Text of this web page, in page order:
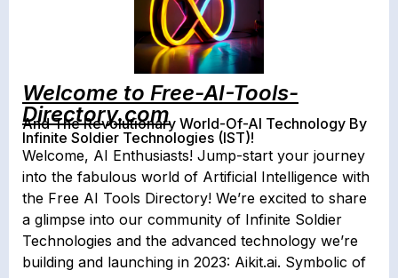
Welcome to Free-AI-Tools-
Directory.com
And The Revolutionary World-Of-AI Technology By
Infinite Soldier Technologies (IST)!
Welcome, AI Enthusiasts! Jump-start your journey
into the fabulous world of Artificial Intelligence with
the Free AI Tools Directory! We’re excited to share
a glimpse into our community of Infinite Soldier
Technologies and the advanced technology we’re
building and launching in 2023: Aikit.ai. Symbolic of